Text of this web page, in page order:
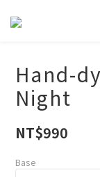
Hand-
Night
NT$990
Base